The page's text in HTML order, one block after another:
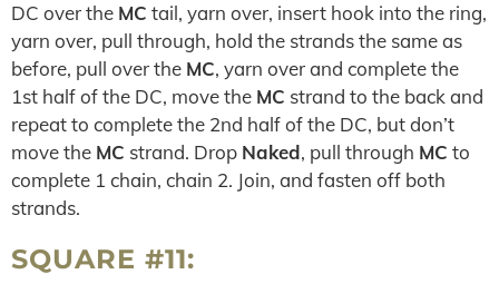
DC over the MC tail, yarn over, insert hook into the ring,
yarn over, pull through, hold the strands the same as
before, pull over the MC, yarn over and complete the
1st half of the DC, move the MC strand to the back and
repeat to complete the 2nd half of the DC, but don’t
move the MC strand. Drop Naked, pull through MC to
complete 1 chain, chain 2. Join, and fasten off both
strands.
SQUARE #11: